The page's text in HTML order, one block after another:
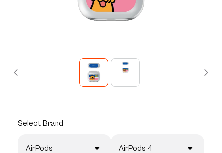
Select Brand
AirPods AirPods 4